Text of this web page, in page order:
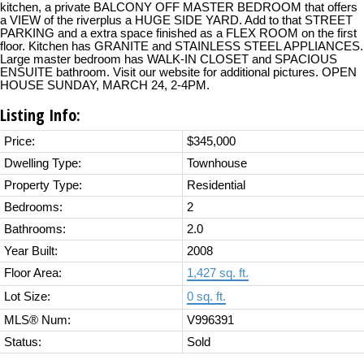
kitchen, a private BALCONY OFF MASTER BEDROOM that offers
a VIEW of the riverplus a HUGE SIDE YARD. Add to that STREET
PARKING and a extra space finished as a FLEX ROOM on the first
floor. Kitchen has GRANITE and STAINLESS STEEL APPLIANCES.
Large master bedroom has WALK-IN CLOSET and SPACIOUS
ENSUITE bathroom. Visit our website for additional pictures. OPEN
HOUSE SUNDAY, MARCH 24, 2-4PM.
Listing Info:
Price:
$345,000
Dwelling Type:
Townhouse
Property Type:
Residential
Bedrooms:
2
Bathrooms:
2.0
Year Built:
2008
Floor Area:
1,427 sq. ft.
Lot Size:
0 sq. ft.
MLS® Num:
V996391
Status:
Sold